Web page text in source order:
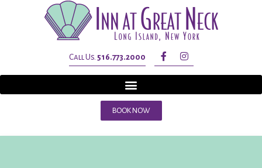
Call Us. 516.773.2000
BOOK NOW